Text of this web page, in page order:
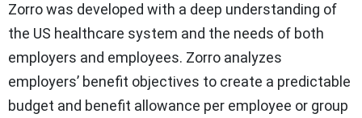
Zorro was developed with a deep understanding of
the US healthcare system and the needs of both
employers and employees. Zorro analyzes
employers’ benefit objectives to create a predictable
budget and benefit allowance per employee or group